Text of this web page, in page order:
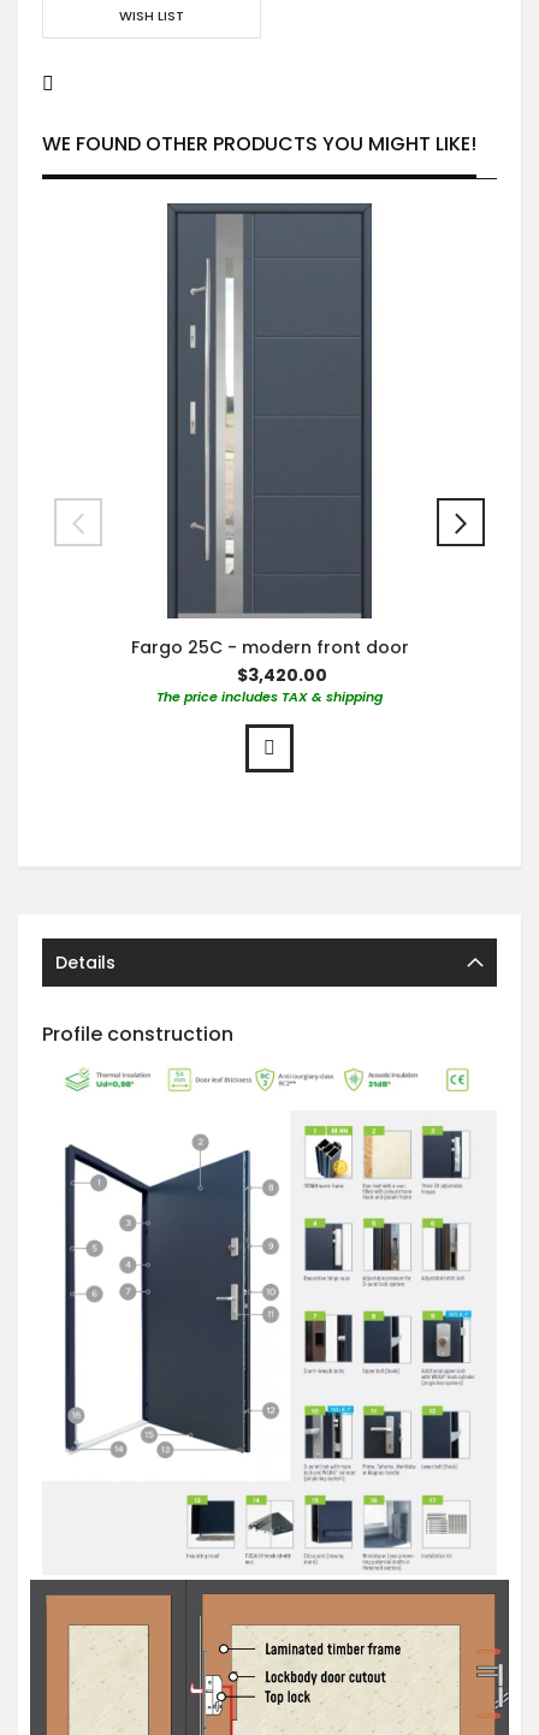
WISH LIST
WE FOUND OTHER PRODUCTS YOU MIGHT LIKE!
Fargo 25C - modern front door
$3,420.00
The price includes TAX & shipping
Details
Profile construction